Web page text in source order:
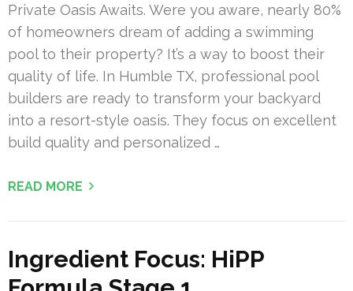
Private Oasis Awaits. Were you aware, nearly 80%
of homeowners dream of adding a swimming
pool to their property? It’s a way to boost their
quality of life. In Humble TX, professional pool
builders are ready to transform your backyard
into a resort-style oasis. They focus on excellent
build quality and personalized …
READ MORE
Ingredient Focus: HiPP